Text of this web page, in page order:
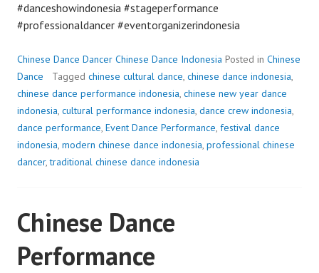
#danceshowindonesia #stageperformance
#professionaldancer #eventorganizerindonesia
Chinese Dance Dancer Chinese Dance Indonesia Posted in Chinese
Dance
Tagged chinese cultural dance, chinese dance indonesia,
chinese dance performance indonesia, chinese new year dance
indonesia, cultural performance indonesia, dance crew indonesia,
dance performance, Event Dance Performance, festival dance
indonesia, modern chinese dance indonesia, professional chinese
dancer,traditional chinese dance indonesia
Chinese Dance
Performance